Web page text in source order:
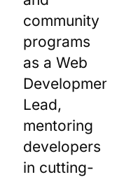
community
programs
as a Web
Development
Lead,
mentoring
developers
in cutting-